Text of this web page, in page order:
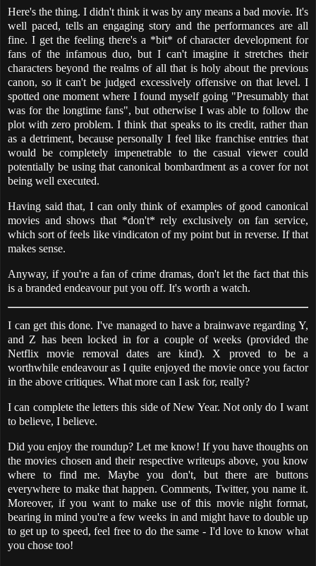
Here's the thing. I didn't think it was by any means a bad movie. It's
well paced, tells an engaging story and the performances are all
fine. I get the feeling there's a *bit* of character development for
fans of the infamous duo, but I can't imagine it stretches their
characters beyond the realms of all that is holy about the previous
canon, so it can't be judged excessively offensive on that level. I
spotted one moment where I found myself going "Presumably that
was for the longtime fans", but otherwise I was able to follow the
plot with zero problem. I think that speaks to its credit, rather than
as a detriment, because personally I feel like franchise entries that
would be completely impenetrable to the casual viewer could
potentially be using that canonical bombardment as a cover for not
being well executed.
Having said that, I can only think of examples of good canonical
movies and shows that *don't* rely exclusively on fan service,
which sort of feels like vindicaton of my point but in reverse. If that
makes sense.
Anyway, if you're a fan of crime dramas, don't let the fact that this
is a branded endeavour put you off. It's worth a watch.
I can get this done. I've managed to have a brainwave regarding Y,
and Z has been locked in for a couple of weeks (provided the
Netflix movie removal dates are kind). X proved to be a
worthwhile endeavour as I quite enjoyed the movie once you factor
in the above critiques. What more can I ask for, really?
I can complete the letters this side of New Year. Not only do I want
to believe, I believe.
Did you enjoy the roundup? Let me know! If you have thoughts on
the movies chosen and their respective writeups above, you know
where to find me. Maybe you don't, but there are buttons
everywhere to make that happen. Comments, Twitter, you name it.
Moreover, if you want to make use of this movie night format,
bearing in mind you're a few weeks in and might have to double up
to get up to speed, feel free to do the same - I'd love to know what
you chose too!